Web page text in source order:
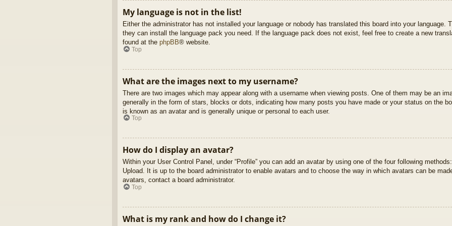
My language is not in the list!
Either the administrator has not installed your language or nobody has translated this board into your language.
they can install the language pack you need. If the language pack does not exist, feel free to create a new
found at the phpBB® website.
Top
What are the images next to my username?
There are two images which may appear along with a username when viewing posts. One of them may be an
generally in the form of stars, blocks or dots, indicating how many posts you have made or your status on the
is known as an avatar and is generally unique or personal to each user.
Top
How do I display an avatar?
Within your User Control Panel, under “Profile” you can add an avatar by using one of the four following
Upload. It is up to the board administrator to enable avatars and to choose the way in which avatars can be
avatars, contact a board administrator.
Top
What is my rank and how do I change it?